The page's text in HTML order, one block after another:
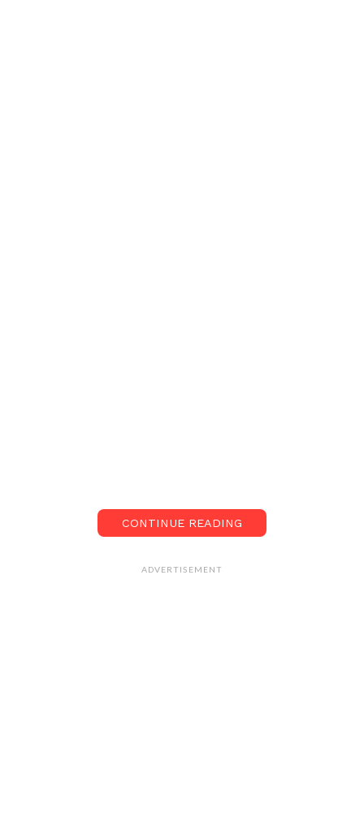
CONTINUE READING
ADVERTISEMENT